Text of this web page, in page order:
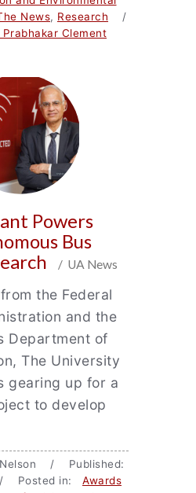
News, Research /
Prabhakar Clement
Powers
Bus
/ UA News
the Federal
and the
Department of
The University
gearing up for a
to develop
Nelson / Published:
/ Posted in: Awards